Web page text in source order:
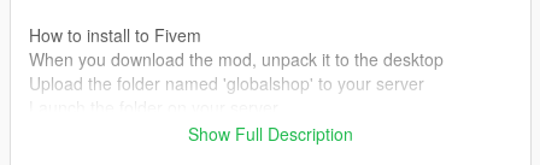
How to install to Fivem
When you download the mod, unpack it to the desktop
Upload the folder named 'globalshop' to your server
Show Full Description